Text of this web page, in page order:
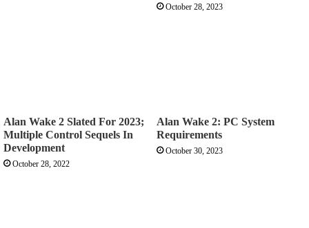
October 28, 2023
Alan Wake 2 Slated For 2023;
Multiple Control Sequels In
Development
October 28, 2022
Alan Wake 2: PC System
Requirements
October 30, 2023